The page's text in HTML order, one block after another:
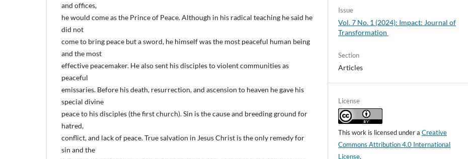
and offices,
he would come as the Prince of Peace. Although in his radical teaching he said he
did not
come to bring peace but a sword, he himself was the most peaceful human being
and the most
effective peacemaker. He also sent his disciples to violent communities as
peaceful
emissaries. Before his death, resurrection, and ascension to heaven he gave his
special divine
peace to his disciples (the first church). Sin is the cause and breeding ground for
hatred,
conflict, and lack of peace. True salvation in Jesus Christ is the only remedy for
sin and the
Issue
Vol. 7 No. 1 (2024): Impact: Journal of
Transformation
Section
Articles
License
This work is licensed under aCreative
Commons Attribution 4.0 International
License.